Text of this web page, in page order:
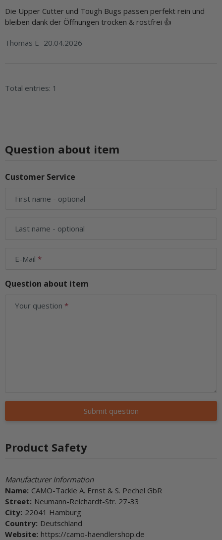
Die Upper Cutter und Tough Bugs passen perfekt rein und
bleiben dank der Öffnungen trocken & rostfrei 👍
Thomas E 20.04.2026
Total entries: 1
Question about item
Customer Service
First name - optional
Last name - optional
E-Mail
Question about item
Your question
Submit question
Product Safety
Manufacturer Information
Name: CAMO-Tackle A. Ernst & S. Pechel GbR
Street: Neumann-Reichardt-Str. 27-33
City: 22041 Hamburg
Country: Deutschland
Website: https://camo-haendlershop.de